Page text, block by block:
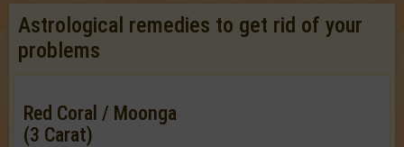
Astrological remedies to get rid of your
problems
Red Coral / Moonga
(3 Carat)